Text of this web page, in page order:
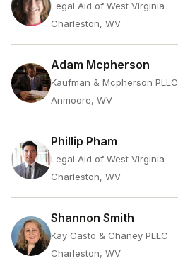
Legal Aid of West Virginia
Charleston, WV
Adam Mcpherson
Kaufman & Mcpherson PLLC
Anmoore, WV
Phillip Pham
Legal Aid of West Virginia
Charleston, WV
Shannon Smith
Kay Casto & Chaney PLLC
Charleston, WV